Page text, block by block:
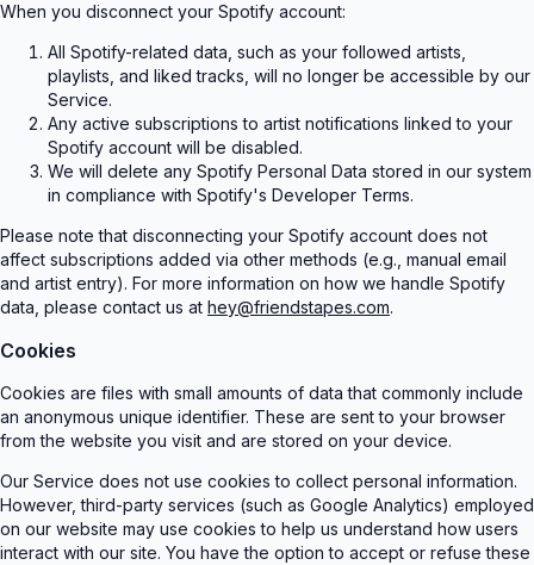
When you disconnect your Spotify account:
All Spotify-related data, such as your followed artists,
playlists, and liked tracks, will no longer be accessible by our
Service.
Any active subscriptions to artist notifications linked to your
Spotify account will be disabled.
We will delete any Spotify Personal Data stored in our system
in compliance with Spotify's Developer Terms.
Please note that disconnecting your Spotify account does not
affect subscriptions added via other methods (e.g., manual email
and artist entry). For more information on how we handle Spotify
data, please contact us at hey@friendstapes.com.
Cookies
Cookies are files with small amounts of data that commonly include
an anonymous unique identifier. These are sent to your browser
from the website you visit and are stored on your device.
Our Service does not use cookies to collect personal information.
However, third-party services (such as Google Analytics) employed
on our website may use cookies to help us understand how users
interact with our site. You have the option to accept or refuse these